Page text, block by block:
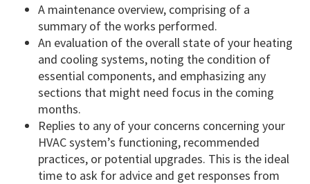
A maintenance overview, comprising of a
summary of the works performed.
An evaluation of the overall state of your heating
and cooling systems, noting the condition of
essential components, and emphasizing any
sections that might need focus in the coming
months.
Replies to any of your concerns concerning your
HVAC system’s functioning, recommended
practices, or potential upgrades. This is the ideal
time to ask for advice and get responses from